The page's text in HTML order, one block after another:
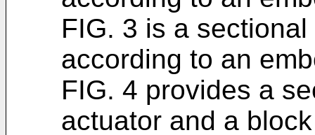
FIG. 3 is a
according to an
FIG. 4 provides a
actuator and a